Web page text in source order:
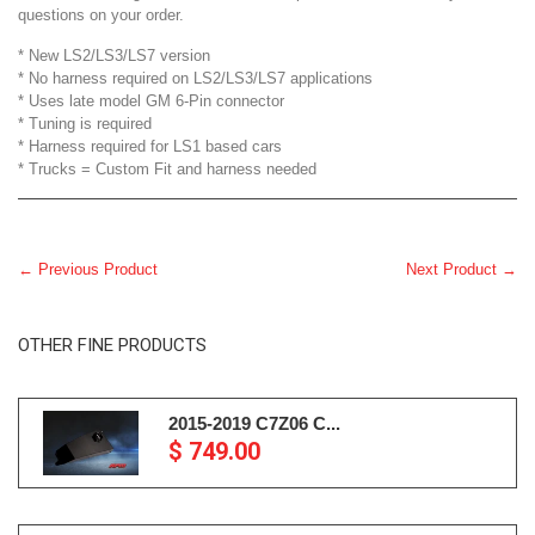
questions on your order.
* New LS2/LS3/LS7 version
* No harness required on LS2/LS3/LS7 applications
* Uses late model GM 6-Pin connector
* Tuning is required
* Harness required for LS1 based cars
* Trucks = Custom Fit and harness needed
← Previous Product Next Product →
OTHER FINE PRODUCTS
2015-2019 C7Z06 C...
$ 749.00